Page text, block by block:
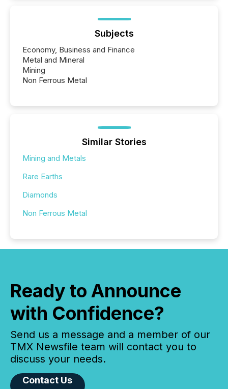
Subjects
Economy, Business and Finance
Metal and Mineral
Mining
Non Ferrous Metal
Similar Stories
Mining and Metals
Rare Earths
Diamonds
Non Ferrous Metal
Ready to Announce
with Confidence?
Send us a message and a member of our
TMX Newsfile team will contact you to
discuss your needs.
Contact Us